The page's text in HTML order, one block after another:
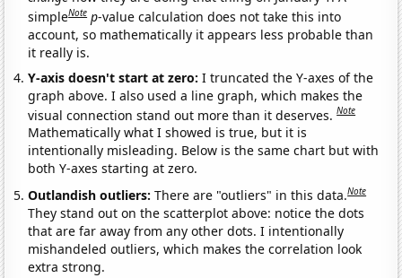
simpleNote p-value calculation does not take this into
account, so mathematically it appears less probable than
it really is.
Y-axis doesn't start at zero:I truncated the Y-axes of the
graph above. I also used a line graph, which makes the
visual connection stand out more than it deserves.Note
Mathematically what I showed is true, but it is
intentionally misleading. Below is the same chart but with
both Y-axes starting at zero.
Outlandish outliers:There are "outliers" in this data.Note
They stand out on the scatterplot above: notice the dots
that are far away from any other dots. I intentionally
mishandeled outliers, which makes the correlation look
extra strong.